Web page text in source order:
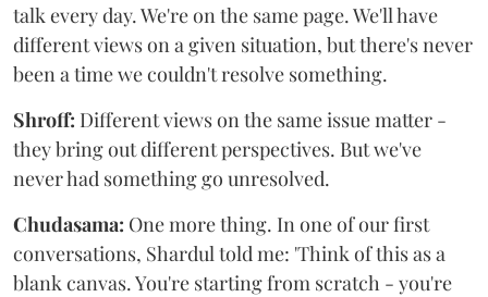
talk every day. We're on the same page. We'll have
different views on a given situation, but there's never
been a time we couldn't resolve something.
Shroff: Different views on the same issue matter -
they bring out different perspectives. But we've
never had something go unresolved.
Chudasama: One more thing. In one of our first
conversations, Shardul told me: 'Think of this as a
blank canvas. You're starting from scratch - you're